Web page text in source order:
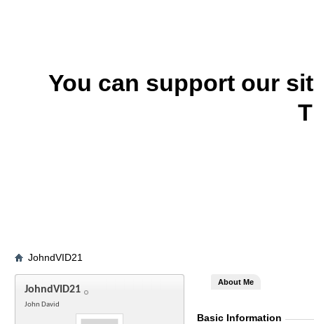
You can support our
JohndVID21
JohndVID21
John David
About Me
Basic Information